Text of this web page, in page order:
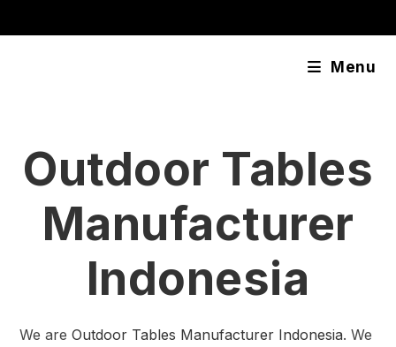
Menu
Outdoor Tables
Manufacturer
Indonesia
We areOutdoor Tables Manufacturer Indonesia. We